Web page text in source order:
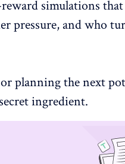
simulations
pressure, and who
or planning the next
ingredient.